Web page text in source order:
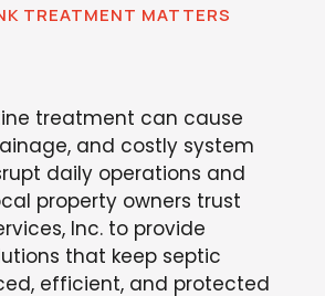
TREATMENT MATTERS
treatment can cause
and costly system
daily operations and
property owners trust
Inc. to provide
that keep septic
efficient, and protected